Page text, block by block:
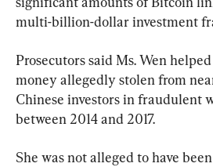
multi-billion-dollar investment
Prosecutors said Ms. Wen
money allegedly stolen from
Chinese investors in fraudulent
between 2014 and 2017.
She was not alleged to have